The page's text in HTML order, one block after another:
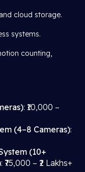
cloud storage.
systems.
counting,
: ₹10,000 –
(4–8 Cameras):
(10+
: ₹75,000 – ₹2 Lakhs+